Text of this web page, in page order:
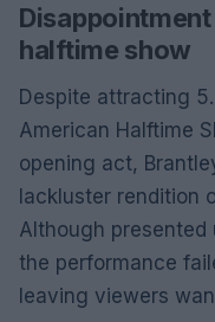
halftime show
Despite attracting
American Halftime
opening act,
lackluster rendition
Although
the performance
leaving viewers